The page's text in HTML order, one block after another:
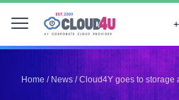
Home/News/Cloud4Y goes to storage
Telegram
Pinterest
Twitter
Telegram
Pinterest
Twitter